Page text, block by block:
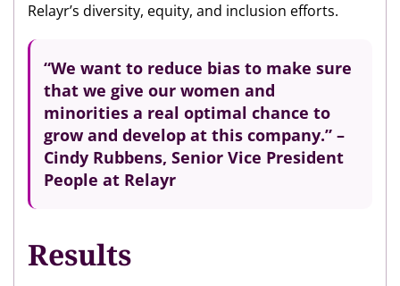
Relayr’s diversity, equity, and inclusion efforts.
“We want to reduce bias to make sure
that we give our women and
minorities a real optimal chance to
grow and develop at this company.” –
Cindy Rubbens, Senior Vice President
People at Relayr
Results